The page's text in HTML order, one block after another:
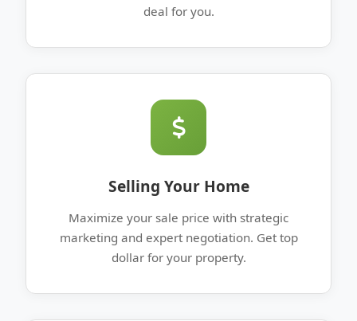
deal for you.
Selling Your Home
Maximize your sale price with strategic
marketing and expert negotiation. Get top
dollar for your property.